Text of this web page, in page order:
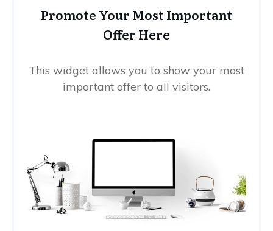
Promote Your Most Important
Offer Here
This widget allows you to show your most
important offer to all visitors.